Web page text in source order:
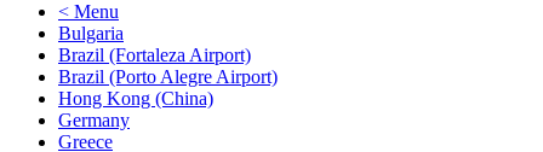
< Menu
Bulgaria
Brazil (Fortaleza Airport)
Brazil (Porto Alegre Airport)
Hong Kong (China)
Germany
Greece